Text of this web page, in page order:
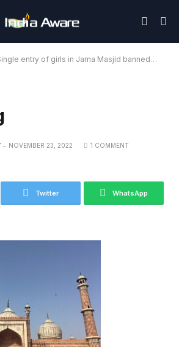
entry of girls in Jama Masjid banned
NOVEMBER 23, 2022 1 COMMENT
Twitter WhatsApp